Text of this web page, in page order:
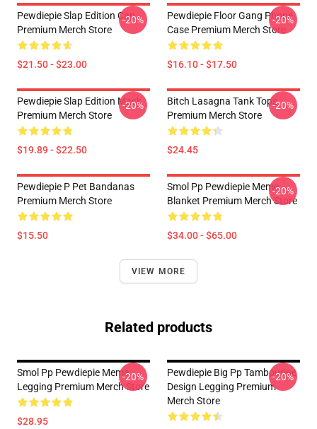
Pewdiepie Slap Edition Cap
Premium Merch Store
$21.50 - $23.00
-20%
Pewdiepie Floor Gang Phone
Case Premium Merch Store
$16.10 - $17.50
-20%
Pewdiepie Slap Edition Mask
Premium Merch Store
$19.89 - $22.50
-20%
Bitch Lasagna Tank Tops
Premium Merch Store
$24.45
-20%
Pewdiepie P Pet Bandanas
Premium Merch Store
$15.50
Smol Pp Pewdiepie Meme
Blanket Premium Merch Store
$34.00 - $65.00
-20%
VIEW MORE
Related products
Smol Pp Pewdiepie Meme
Legging Premium Merch Store
$28.95
-20%
Pewdiepie Big Pp Tambourine
Design Legging Premium
Merch Store
-20%